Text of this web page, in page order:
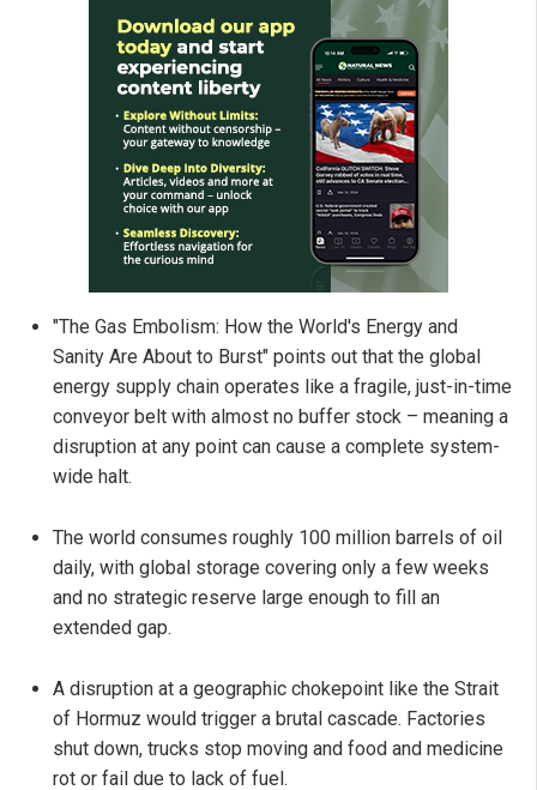
"The Gas Embolism: How the World's Energy and
Sanity Are About to Burst" points out that the global
energy supply chain operates like a fragile, just-in-time
conveyor belt with almost no buffer stock – meaning a
disruption at any point can cause a complete system-
wide halt.
The world consumes roughly 100 million barrels of oil
daily, with global storage covering only a few weeks
and no strategic reserve large enough to fill an
extended gap.
A disruption at a geographic chokepoint like the Strait
of Hormuz would trigger a brutal cascade. Factories
shut down, trucks stop moving and food and medicine
rot or fail due to lack of fuel.